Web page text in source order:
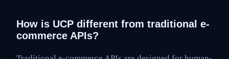
How is UCP different from traditional e-
commerce APIs?